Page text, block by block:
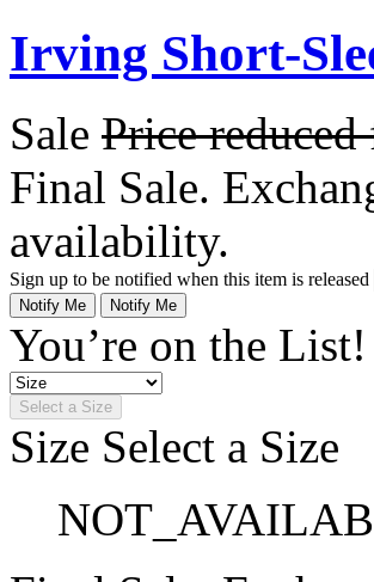
Irving Short-
Sale Price
Final Sale.
availability.
Sign up to be notified when this item is released
Notify Me Notify Me
You’re on the List!
Select a Size
Size Select a Size